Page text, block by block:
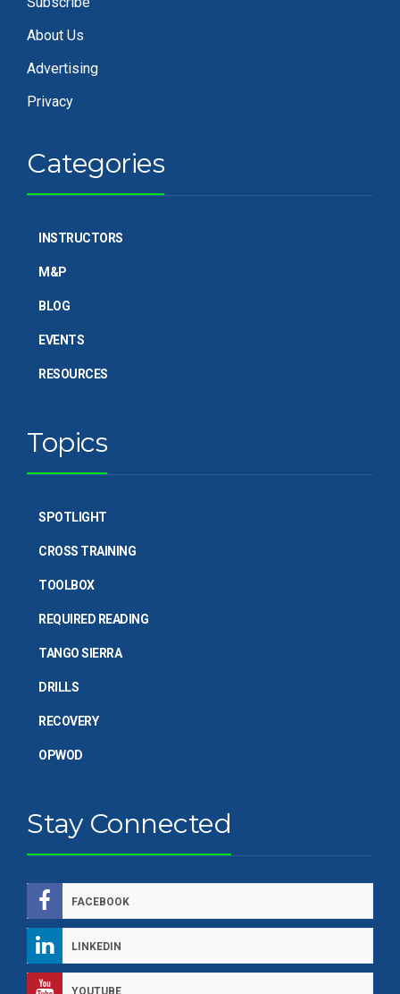
About Us
Advertising
Privacy
Categories
INSTRUCTORS
M&P
BLOG
EVENTS
RESOURCES
Topics
SPOTLIGHT
CROSS TRAINING
TOOLBOX
REQUIRED READING
TANGO SIERRA
DRILLS
RECOVERY
OPWOD
Stay Connected
FACEBOOK
LINKEDIN
YOUTUBE